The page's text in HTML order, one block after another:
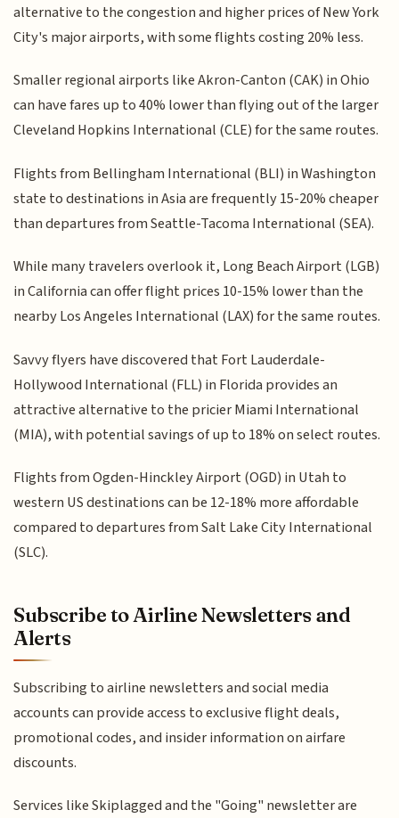
alternative to the congestion and higher prices of New York
City's major airports, with some flights costing 20% less.
Smaller regional airports like Akron-Canton (CAK) in Ohio
can have fares up to 40% lower than flying out of the larger
Cleveland Hopkins International (CLE) for the same routes.
Flights from Bellingham International (BLI) in Washington
state to destinations in Asia are frequently 15-20% cheaper
than departures from Seattle-Tacoma International (SEA).
While many travelers overlook it, Long Beach Airport (LGB)
in California can offer flight prices 10-15% lower than the
nearby Los Angeles International (LAX) for the same routes.
Savvy flyers have discovered that Fort Lauderdale-
Hollywood International (FLL) in Florida provides an
attractive alternative to the pricier Miami International
(MIA), with potential savings of up to 18% on select routes.
Flights from Ogden-Hinckley Airport (OGD) in Utah to
western US destinations can be 12-18% more affordable
compared to departures from Salt Lake City International
(SLC).
Subscribe to Airline Newsletters and
Alerts
Subscribing to airline newsletters and social media
accounts can provide access to exclusive flight deals,
promotional codes, and insider information on airfare
discounts.
Services like Skiplagged and the "Going" newsletter are